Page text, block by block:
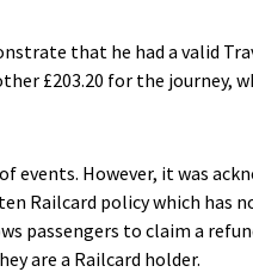
that he had a valid
£203.20 for the journey,
events. However, it was
Railcard policy which has
passengers to claim a
are a Railcard holder.